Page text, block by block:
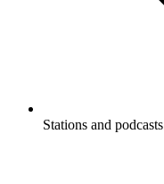
Stations and